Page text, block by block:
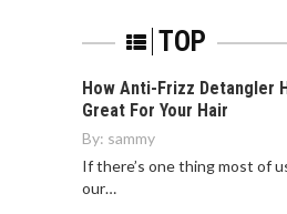
TOP
How Anti-Frizz Detangler
Great For Your Hair
By: sammy
If there’s one thing most of
our…